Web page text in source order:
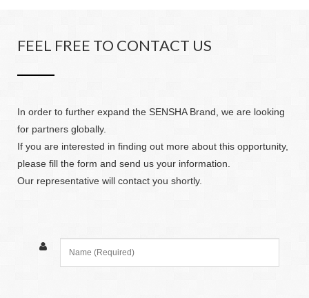
FEEL FREE TO CONTACT US
In order to further expand the SENSHA Brand, we are looking
for partners globally.
If you are interested in finding out more about this opportunity,
please fill the form and send us your information.
Our representative will contact you shortly.